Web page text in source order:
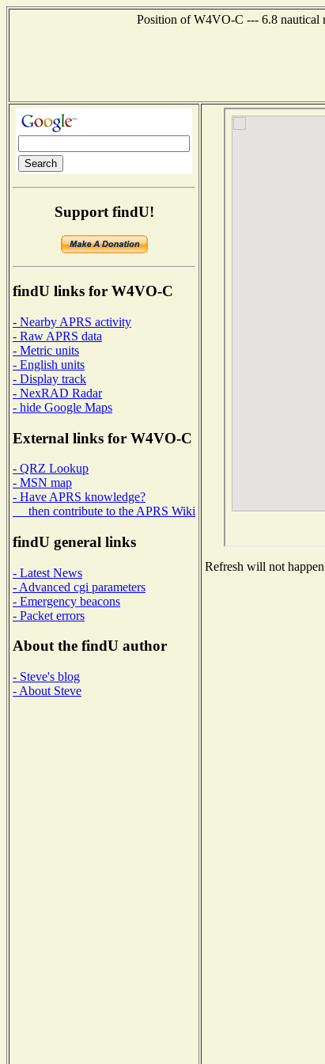
Position of W4VO-C --- 6.8 nautical
Support findU!
findU links for W4VO-C
- Nearby APRS activity
- Raw APRS data
- Metric units
- English units
- Display track
- NexRAD Radar
- hide Google Maps
External links for W4VO-C
- QRZ Lookup
- MSN map
- Have APRS knowledge?
then contribute to the APRS Wiki
findU general links
- Latest News
- Advanced cgi parameters
- Emergency beacons
- Packet errors
About the findU author
- Steve's blog
- About Steve
Refresh will not